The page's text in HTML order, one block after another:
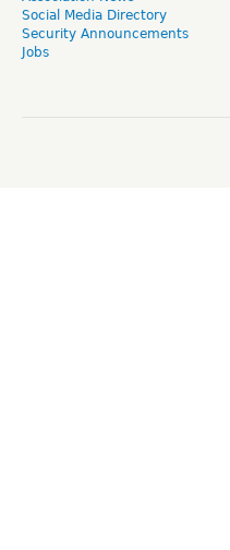
Social Media Directory
Security Announcements
Jobs